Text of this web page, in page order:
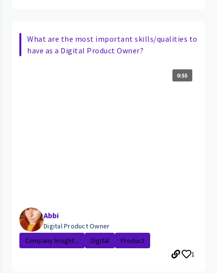
What are the most important skills/qualities to
have as a Digital Product Owner?
0:55
Abbi
Digital Product Owner
Company Insight...
Digital
Product
1